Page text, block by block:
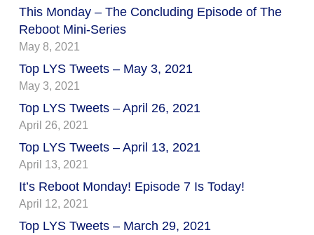
This Monday – The Concluding Episode of The
Reboot Mini-Series
May 8, 2021
Top LYS Tweets – May 3, 2021
May 3, 2021
Top LYS Tweets – April 26, 2021
April 26, 2021
Top LYS Tweets – April 13, 2021
April 13, 2021
It’s Reboot Monday! Episode 7 Is Today!
April 12, 2021
Top LYS Tweets – March 29, 2021